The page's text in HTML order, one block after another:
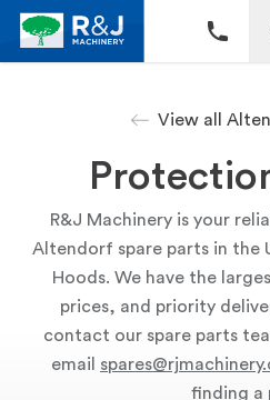
View all
R&J Machinery is your
Altendorf spare parts in the
Hoods. We have the
prices, and priority
contact our spare parts
email
finding a